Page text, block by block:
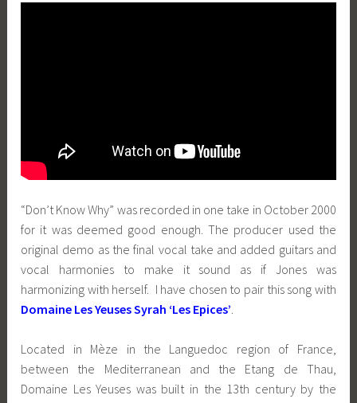
“Don’t Know Why” was recorded in one take in October 2000
for it was deemed good enough. The producer used the
original demo as the final vocal take and added guitars and
vocal harmonies to make it sound as if Jones was
harmonizing with herself. I have chosen to pair this song with
Domaine Les Yeuses Syrah ‘Les Epices’
Located in Mèze in the Languedoc region of France,
between the Mediterranean and the Etang de Thau,
Domaine Les Yeuses was built in the 13th century by the